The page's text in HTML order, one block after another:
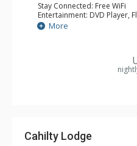
Stay Connected: Free WiFi
Entertainment: DVD Player,
Extras: Desk
Kitchen: Coffee Maker,
Bathroom: 2 Full
More
Cahilty Lodge